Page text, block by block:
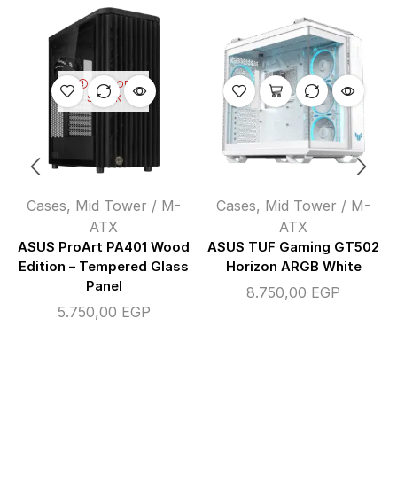
OUT OF
STOCK
Cases, Mid Tower / M-
ATX
ASUS ProArt PA401 Wood
Edition – Tempered Glass
Panel
5.750,00 EGP
Cases, Mid Tower / M-
ATX
ASUS TUF Gaming GT502
Horizon ARGB White
8.750,00 EGP